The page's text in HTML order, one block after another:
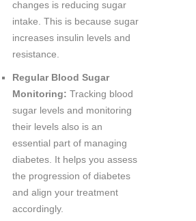
changes is reducing sugar
intake. This is because sugar
increases insulin levels and
resistance.
Regular Blood Sugar
Monitoring: Tracking blood
sugar levels and monitoring
their levels also is an
essential part of managing
diabetes. It helps you assess
the progression of diabetes
and align your treatment
accordingly.